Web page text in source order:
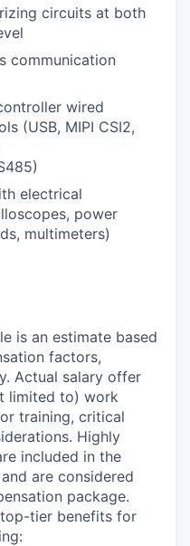
circuits at both
communication
wired
(USB, MIPI CSI2,
electrical
power
multimeters)
is an estimate based
factors,
Actual salary offer
limited to) work
training, critical
Highly
included in the
are considered
package.
tier benefits for